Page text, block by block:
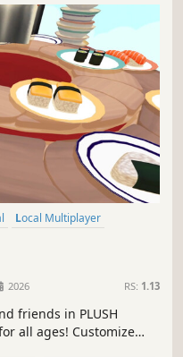
Local Multiplayer
2026 RS: 1.13
friends in PLUSH
all ages! Customize